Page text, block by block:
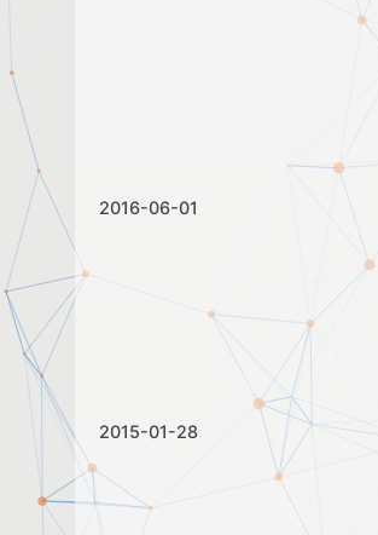
2016-06-01
2015-01-28